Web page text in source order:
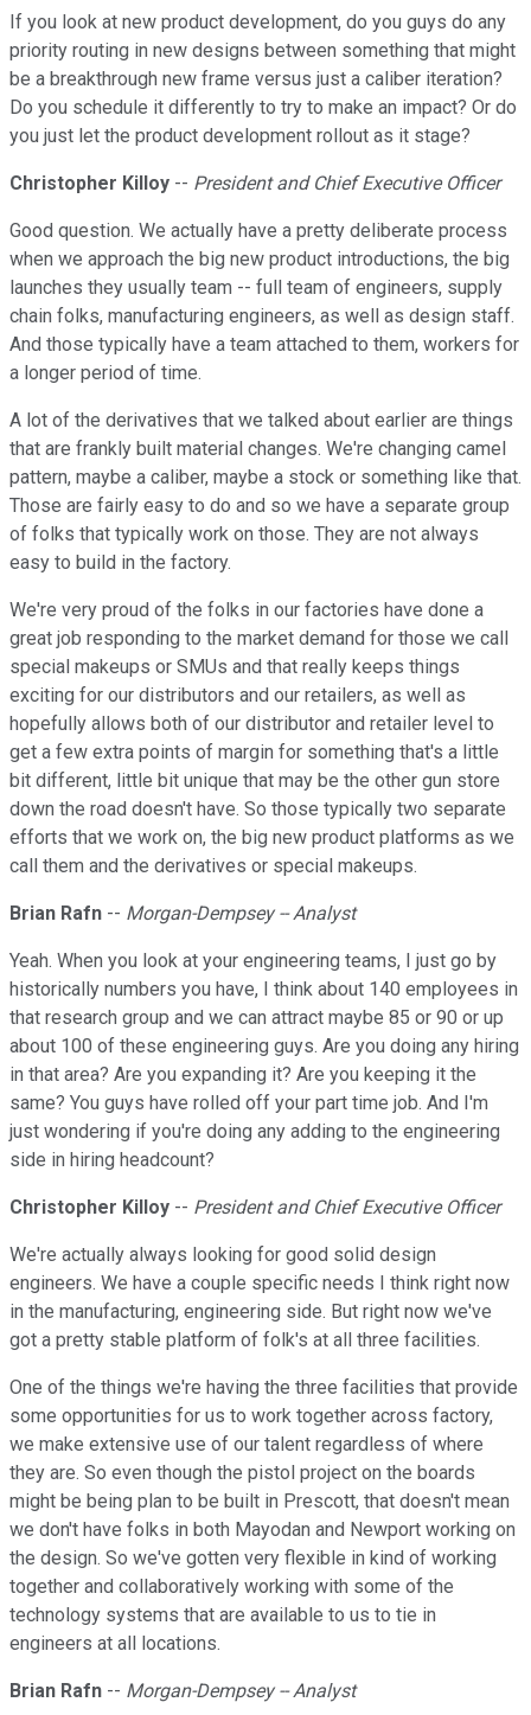
If you look at new product development, do you guys do any
priority routing in new designs between something that might
be a breakthrough new frame versus just a caliber iteration?
Do you schedule it differently to try to make an impact? Or do
you just let the product development rollout as it stage?
Christopher Killoy -- President and Chief Executive Officer
Good question. We actually have a pretty deliberate process
when we approach the big new product introductions, the big
launches they usually team -- full team of engineers, supply
chain folks, manufacturing engineers, as well as design staff.
And those typically have a team attached to them, workers for
a longer period of time.
A lot of the derivatives that we talked about earlier are things
that are frankly built material changes. We're changing camel
pattern, maybe a caliber, maybe a stock or something like that.
Those are fairly easy to do and so we have a separate group
of folks that typically work on those. They are not always
easy to build in the factory.
We're very proud of the folks in our factories have done a
great job responding to the market demand for those we call
special makeups or SMUs and that really keeps things
exciting for our distributors and our retailers, as well as
hopefully allows both of our distributor and retailer level to
get a few extra points of margin for something that's a little
bit different, little bit unique that may be the other gun store
down the road doesn't have. So those typically two separate
efforts that we work on, the big new product platforms as we
call them and the derivatives or special makeups.
Brian Rafn -- Morgan-Dempsey -- Analyst
Yeah. When you look at your engineering teams, I just go by
historically numbers you have, I think about 140 employees in
that research group and we can attract maybe 85 or 90 or up
about 100 of these engineering guys. Are you doing any hiring
in that area? Are you expanding it? Are you keeping it the
same? You guys have rolled off your part time job. And I'm
just wondering if you're doing any adding to the engineering
side in hiring headcount?
Christopher Killoy -- President and Chief Executive Officer
We're actually always looking for good solid design
engineers. We have a couple specific needs I think right now
in the manufacturing, engineering side. But right now we've
got a pretty stable platform of folk's at all three facilities.
One of the things we're having the three facilities that provide
some opportunities for us to work together across factory,
we make extensive use of our talent regardless of where
they are. So even though the pistol project on the boards
might be being plan to be built in Prescott, that doesn't mean
we don't have folks in both Mayodan and Newport working on
the design. So we've gotten very flexible in kind of working
together and collaboratively working with some of the
technology systems that are available to us to tie in
engineers at all locations.
Brian Rafn -- Morgan-Dempsey -- Analyst